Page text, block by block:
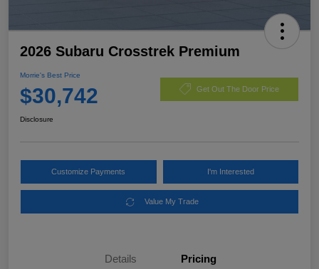
2026 Subaru Crosstrek Premium
Morrie's Best Price
$30,742 Get Out The Door Price
Disclosure
Customize Payments I'm Interested
Value My Trade
Details Pricing